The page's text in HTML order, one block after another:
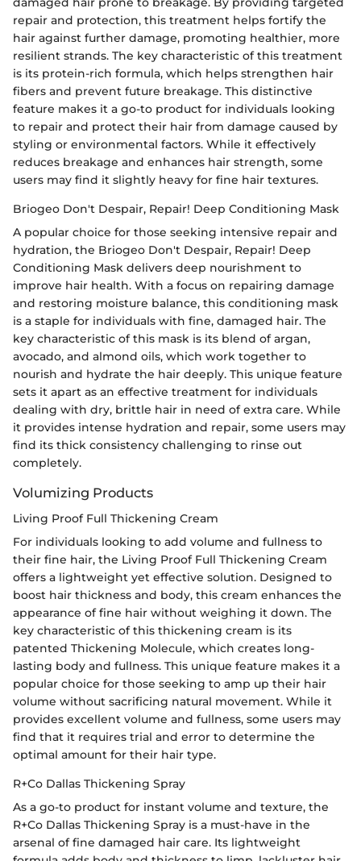
repair and protection, this treatment helps fortify the
hair against further damage, promoting healthier, more
resilient strands. The key characteristic of this treatment
is its protein-rich formula, which helps strengthen hair
fibers and prevent future breakage. This distinctive
feature makes it a go-to product for individuals looking
to repair and protect their hair from damage caused by
styling or environmental factors. While it effectively
reduces breakage and enhances hair strength, some
users may find it slightly heavy for fine hair textures.
Briogeo Don't Despair, Repair! Deep Conditioning Mask
A popular choice for those seeking intensive repair and
hydration, the Briogeo Don't Despair, Repair! Deep
Conditioning Mask delivers deep nourishment to
improve hair health. With a focus on repairing damage
and restoring moisture balance, this conditioning mask
is a staple for individuals with fine, damaged hair. The
key characteristic of this mask is its blend of argan,
avocado, and almond oils, which work together to
nourish and hydrate the hair deeply. This unique feature
sets it apart as an effective treatment for individuals
dealing with dry, brittle hair in need of extra care. While
it provides intense hydration and repair, some users may
find its thick consistency challenging to rinse out
completely.
Volumizing Products
Living Proof Full Thickening Cream
For individuals looking to add volume and fullness to
their fine hair, the Living Proof Full Thickening Cream
offers a lightweight yet effective solution. Designed to
boost hair thickness and body, this cream enhances the
appearance of fine hair without weighing it down. The
key characteristic of this thickening cream is its
patented Thickening Molecule, which creates long-
lasting body and fullness. This unique feature makes it a
popular choice for those seeking to amp up their hair
volume without sacrificing natural movement. While it
provides excellent volume and fullness, some users may
find that it requires trial and error to determine the
optimal amount for their hair type.
R+Co Dallas Thickening Spray
As a go-to product for instant volume and texture, the
R+Co Dallas Thickening Spray is a must-have in the
arsenal of fine damaged hair care. Its lightweight